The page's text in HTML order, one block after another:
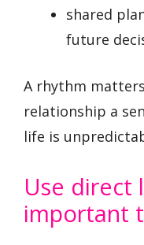
shared
future
A rhythm
relationship a
life is
Use direct
important